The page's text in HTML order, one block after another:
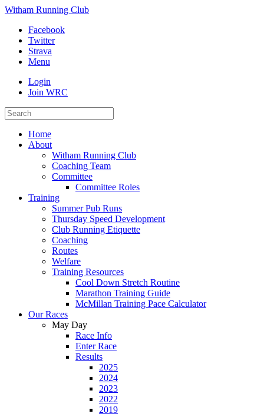
Witham Running Club
Facebook
Twitter
Strava
Menu
Login
Join WRC
Home
About
Witham Running Club
Coaching Team
Committee
Committee Roles
Training
Summer Pub Runs
Thursday Speed Development
Club Running Etiquette
Coaching
Routes
Welfare
Training Resources
Cool Down Stretch Routine
Marathon Training Guide
McMillan Training Pace Calculator
Our Races
May Day
Race Info
Enter Race
Results
2025
2024
2023
2022
2019